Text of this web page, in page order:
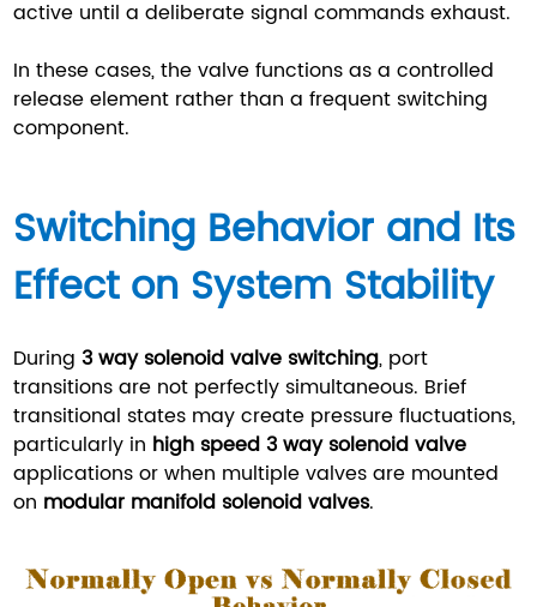
active until a deliberate signal commands exhaust.
In these cases, the valve functions as a controlled
release element rather than a frequent switching
component.
Switching Behavior and Its
Effect on System Stability
During3 way solenoid valve switching, port
transitions are not perfectly simultaneous. Brief
transitional states may create pressure fluctuations,
particularly in high speed 3 way solenoid valve
applications or when multiple valves are mounted
on modular manifold solenoid valves.